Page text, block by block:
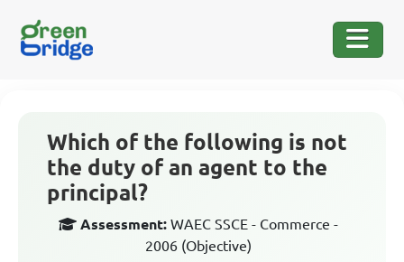
Which of the following is not
the duty of an agent to the
principal?
Assessment: WAEC SSCE - Commerce -
2006 (Objective)